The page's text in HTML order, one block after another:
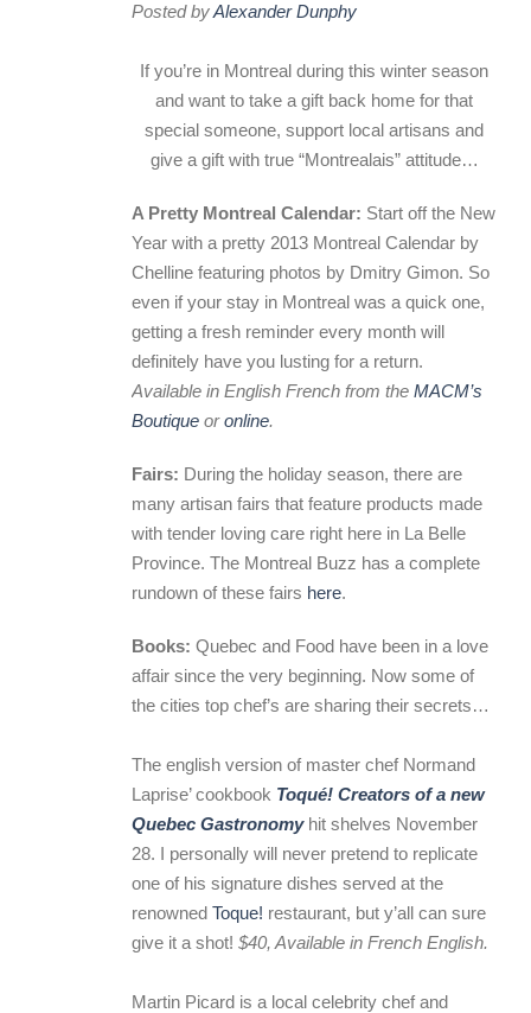
Posted byAlexander Dunphy
If you’re in Montreal during this winter season
and want to take a gift back home for that
special someone, support local artisans and
give a gift with true “Montrealais” attitude…
A Pretty Montreal Calendar: Start off the New
Year with a pretty 2013 Montreal Calendar by
Chelline featuring photos by Dmitry Gimon. So
even if your stay in Montreal was a quick one,
getting a fresh reminder every month will
definitely have you lusting for a return.
Available in English French from the MACM’s
Boutique oronline.
Fairs: During the holiday season, there are
many artisan fairs that feature products made
with tender loving care right here in La Belle
Province. The Montreal Buzz has a complete
rundown of these fairs here.
Books: Quebec and Food have been in a love
affair since the very beginning. Now some of
the cities top chef’s are sharing their secrets…
The english version of master chef Normand
Laprise’ cookbook Toqué! Creators of a new
Quebec Gastronomy hit shelves November
28. I personally will never pretend to replicate
one of his signature dishes served at the
renowned Toque! restaurant, but y’all can sure
give it a shot! $40, Available in French English.
Martin Picard is a local celebrity chef and